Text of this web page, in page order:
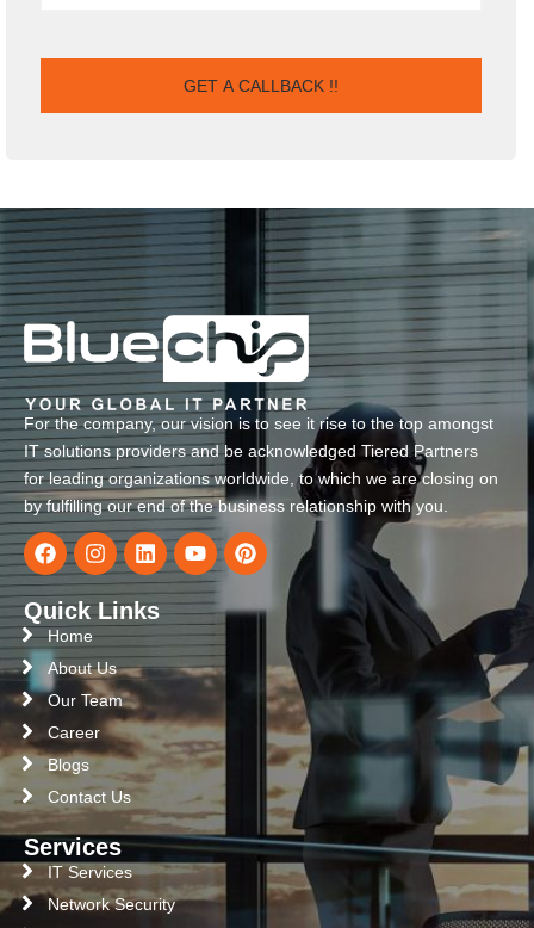
For the company, our vision is to see it rise to the top amongst
IT solutions providers and be acknowledged Tiered Partners
for leading organizations worldwide, to which we are closing on
by fulfilling our end of the business relationship with you.
Quick Links
Home
About Us
Our Team
Career
Blogs
Contact Us
Services
IT Services
Network Security